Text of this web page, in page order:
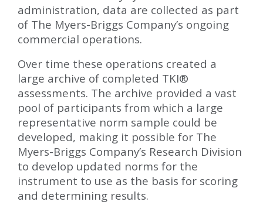
administration, data are collected as part
of The Myers-Briggs Company’s ongoing
commercial operations.
Over time these operations created a
large archive of completed TKI®
assessments. The archive provided a vast
pool of participants from which a large
representative norm sample could be
developed, making it possible for The
Myers-Briggs Company’s Research Division
to develop updated norms for the
instrument to use as the basis for scoring
and determining results.